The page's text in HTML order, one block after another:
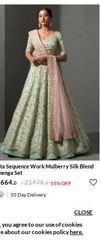
FILTER
Filter Apply
Sequence Work Mulberry Silk Blend
Set
.0 21476.0 55% OFF
10 Day Delivery
CLOSE
agree to our use of cookies
about our cookies policyhere.